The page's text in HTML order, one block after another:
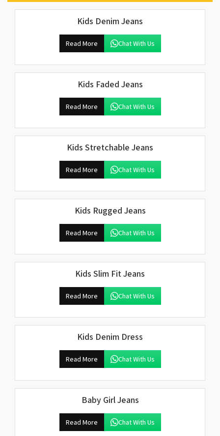
Kids Denim Jeans
Read More Chat With Us
Kids Faded Jeans
Read More Chat With Us
Kids Stretchable Jeans
Read More Chat With Us
Kids Rugged Jeans
Read More Chat With Us
Kids Slim Fit Jeans
Read More Chat With Us
Kids Denim Dress
Read More Chat With Us
Baby Girl Jeans
Read More Chat With Us